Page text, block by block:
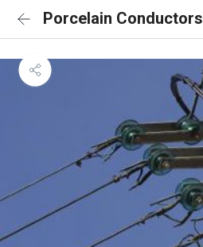
Porcelain Conductors